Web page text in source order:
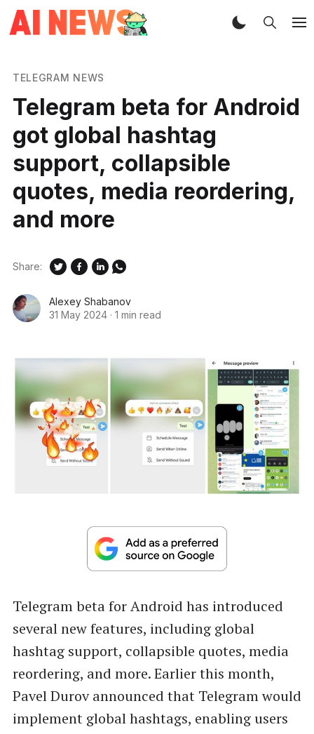
TELEGRAM NEWS
Telegram beta for Android
got global hashtag
support, collapsible
quotes, media reordering,
and more
Alexey Shabanov
31 May 2024 · 1 min read
Share:
Telegram beta for Android has introduced
several new features, including global
hashtag support, collapsible quotes, media
reordering, and more. Earlier this month,
Pavel Durov announced that Telegram would
implement global hashtags, enabling users